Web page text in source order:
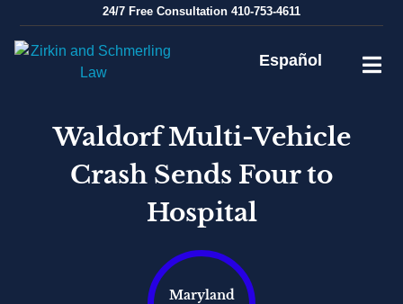
content
24/7 Free Consultation 410-753-4611
Español
Waldorf Multi-Vehicle
Crash Sends Four to
Hospital
Maryland